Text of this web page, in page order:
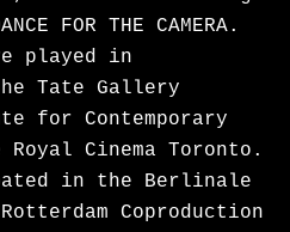
FOR THE CAMERA.
played in
Tate Gallery
for Contemporary
Cinema Toronto.
in the Berlinale
Coproduction